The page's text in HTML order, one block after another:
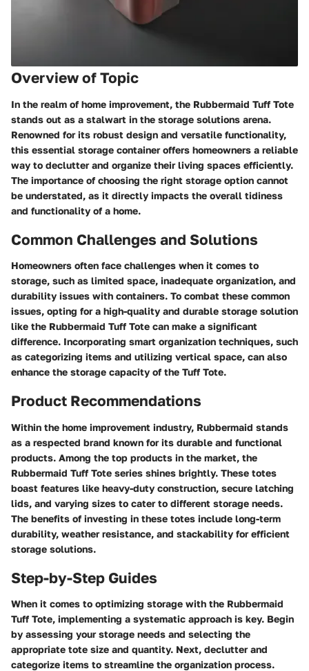
Overview of Topic
In the realm of home improvement, the Rubbermaid Tuff Tote
stands out as a stalwart in the storage solutions arena.
Renowned for its robust design and versatile functionality,
this essential storage container offers homeowners a reliable
way to declutter and organize their living spaces efficiently.
The importance of choosing the right storage option cannot
be understated, as it directly impacts the overall tidiness
and functionality of a home.
Common Challenges and Solutions
Homeowners often face challenges when it comes to
storage, such as limited space, inadequate organization, and
durability issues with containers. To combat these common
issues, opting for a high-quality and durable storage solution
like the Rubbermaid Tuff Tote can make a significant
difference. Incorporating smart organization techniques, such
as categorizing items and utilizing vertical space, can also
enhance the storage capacity of the Tuff Tote.
Product Recommendations
Within the home improvement industry, Rubbermaid stands
as a respected brand known for its durable and functional
products. Among the top products in the market, the
Rubbermaid Tuff Tote series shines brightly. These totes
boast features like heavy-duty construction, secure latching
lids, and varying sizes to cater to different storage needs.
The benefits of investing in these totes include long-term
durability, weather resistance, and stackability for efficient
storage solutions.
Step-by-Step Guides
When it comes to optimizing storage with the Rubbermaid
Tuff Tote, implementing a systematic approach is key. Begin
by assessing your storage needs and selecting the
appropriate tote size and quantity. Next, declutter and
categorize items to streamline the organization process.